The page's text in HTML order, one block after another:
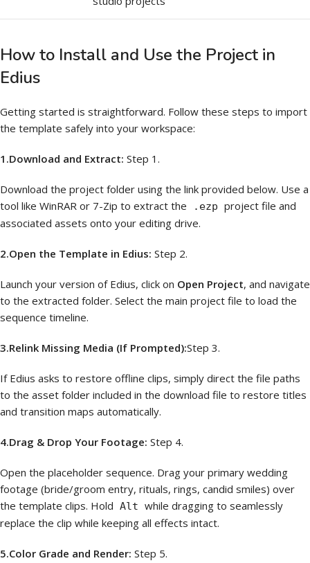
How to Install and Use the Project in
Edius
Getting started is straightforward. Follow these steps to import
the template safely into your workspace:
1.Download and Extract: Step 1.
Download the project folder using the link provided below. Use a
tool like WinRAR or 7-Zip to extract the
.ezp project file and
associated assets onto your editing drive.
2.Open the Template in Edius: Step 2.
Launch your version of Edius, click on Open Project, and navigate
to the extracted folder. Select the main project file to load the
sequence timeline.
3.Relink Missing Media (If Prompted):Step 3.
If Edius asks to restore offline clips, simply direct the file paths
to the asset folder included in the download file to restore titles
and transition maps automatically.
4.Drag & Drop Your Footage: Step 4.
Open the placeholder sequence. Drag your primary wedding
footage (bride/groom entry, rituals, rings, candid smiles) over
the template clips. Hold Alt while dragging to seamlessly
replace the clip while keeping all effects intact.
5.Color Grade and Render: Step 5.